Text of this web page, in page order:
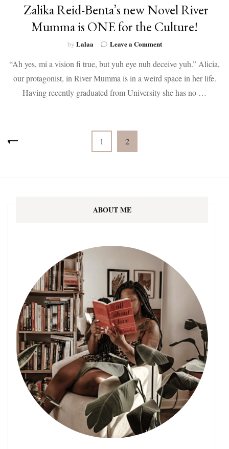
Zalika Reid-Benta’s new Novel River
Mumma is ONE for the Culture!
by Lalaa Leave a Commenton
Reid-
Benta’s
new
Novel
“Ah yes, mi a vision fi true, but yuh eye nuh deceive yuh.” Alicia,
our protagonist, in River Mumma is in a weird space in her life.
Having recently graduated from University she has no …
Posts
Page
1 Page
2
ABOUT ME